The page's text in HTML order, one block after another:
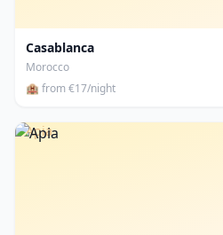
Casablanca
Morocco
🏨 from €17/night
Apia